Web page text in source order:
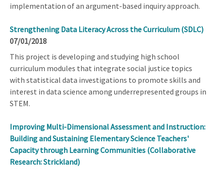
implementation of an argument-based inquiry approach.
Strengthening Data Literacy Across the Curriculum (SDLC)
07/01/2018
This project is developing and studying high school
curriculum modules that integrate social justice topics
with statistical data investigations to promote skills and
interest in data science among underrepresented groups in
STEM.
Improving Multi-Dimensional Assessment and Instruction:
Building and Sustaining Elementary Science Teachers'
Capacity through Learning Communities (Collaborative
Research: Strickland)